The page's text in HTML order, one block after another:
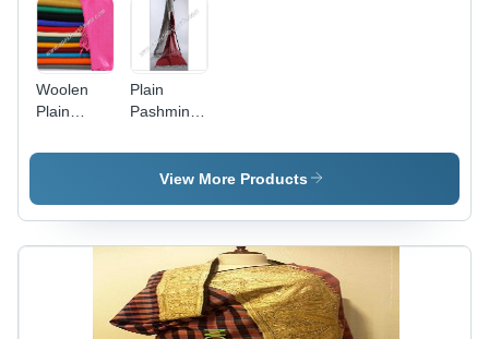
Woolen
Plain
Plain
Pashmina
Premium
Quality
Fabric,
Elegant
Fashionable
Design |
Soft
View More Products